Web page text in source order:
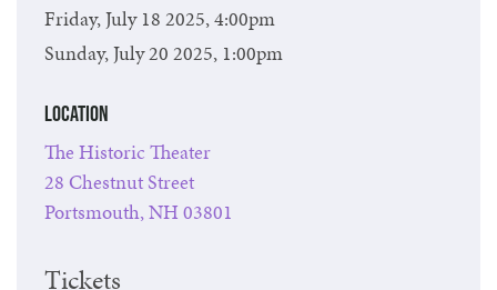
Friday, July 18 2025, 4:00pm
Sunday, July 20 2025, 1:00pm
Location
The Historic Theater
28 Chestnut Street
Portsmouth, NH 03801
Tickets